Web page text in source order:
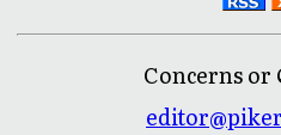
Concerns or